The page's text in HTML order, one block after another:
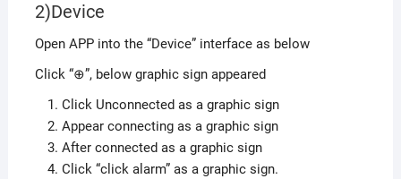
2)Device
Open APP into the “Device” interface as below
Click “⊕”, below graphic sign appeared
Click Unconnected as a graphic sign
Appear connecting as a graphic sign
After connected as a graphic sign
Click “click alarm” as a graphic sign.